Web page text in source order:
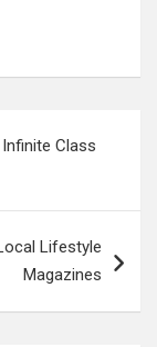
Infinite Class
Lifestyle
Magazines